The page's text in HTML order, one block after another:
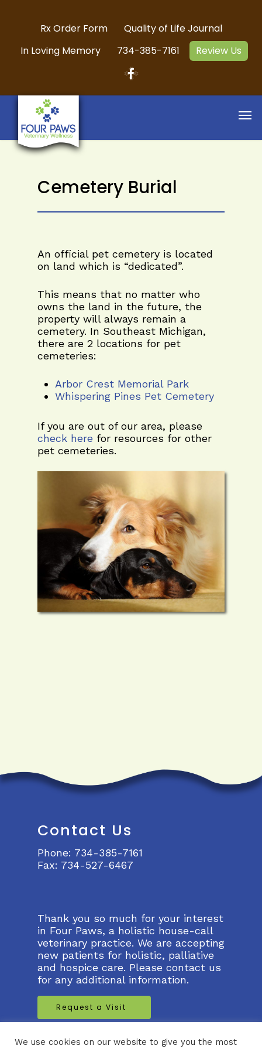
Rx Order Form
Quality of Life Journal
In Loving Memory
734-385-7161 Review Us
Cemetery Burial
An official pet cemetery is located
on land which is “dedicated”.
This means that no matter who
owns the land in the future, the
property will always remain a
cemetery. In Southeast Michigan,
there are 2 locations for pet
cemeteries:
Arbor Crest Memorial Park
Whispering Pines Pet Cemetery
If you are out of our area, please
check here for resources for other
pet cemeteries.
Contact Us
Phone: 734-385-7161
Fax: 734-527-6467
Thank you so much for your interest
in Four Paws, a holistic house-call
veterinary practice. We are accepting
new patients for holistic, palliative
and hospice care. Please contact us
for any additional information.
Request a Visit
Request a Virtual Visit
We use cookies on our website to give you the most